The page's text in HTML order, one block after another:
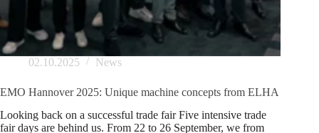
02.10.2025 News
EMO Hannover 2025: Unique machine concepts from ELHA
Looking back on a successful trade fair Five intensive trade
fair days are behind us. From 22 to 26 September, we from